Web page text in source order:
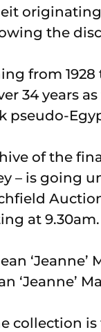
the
from 1928
34 years
pseudo-
of the
– is going
at 9.30am.
‘Jeanne’
collection